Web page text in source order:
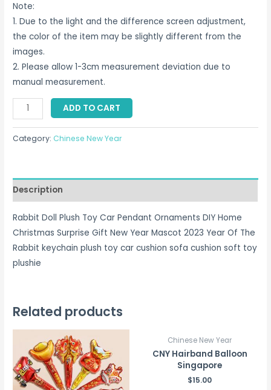
Note:
1. Due to the light and the difference screen adjustment,
the color of the item may be slightly different from the
images.
2. Please allow 1-3cm measurement deviation due to
manual measurement.
Rabbit
Doll
Plush
Singapore
quantity
ADD TO CART
Category: Chinese New Year
Description
Rabbit Doll Plush Toy Car Pendant Ornaments DIY Home
Christmas Surprise Gift New Year Mascot 2023 Year Of The
Rabbit keychain plush toy car cushion sofa cushion soft toy
plushie
Related products
Chinese New Year
CNY Hairband Balloon
Singapore
$15.00